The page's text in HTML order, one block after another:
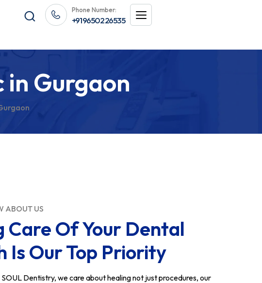
Phone Number:
+91 96502 26535
in Gurgaon
ABOUT US
Care Of Your Dental
Is Our Top Priority
Dentistry, we care about healing not just procedures, our